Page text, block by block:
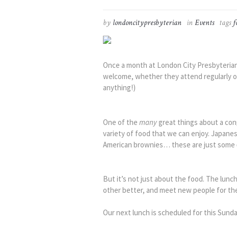
by londoncitypresbyterian inEvents tags
Once a month at London City
welcome, whether they attend regularly
anything!)
One of the many great things about a
variety of food that we can enjoy.
American brownies… these are just
But it’s not just about the food. The
other better, and meet new people for
Our next lunch is scheduled for this